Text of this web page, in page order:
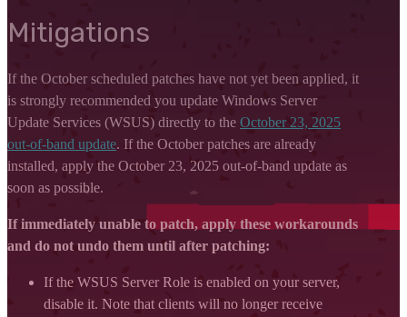
Mitigations
If the October scheduled patches have not yet been applied, it
is strongly recommended you update Windows Server
Update Services (WSUS) directly to the October 23, 2025
out-of-band update. If the October patches are already
installed, apply the October 23, 2025 out-of-band update as
soon as possible.
If immediately unable to patch, apply these workarounds
and do not undo them until after patching:
If the WSUS Server Role is enabled on your server,
disable it. Note that clients will no longer receive